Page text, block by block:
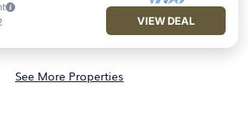
VIEW DEAL
See More Properties